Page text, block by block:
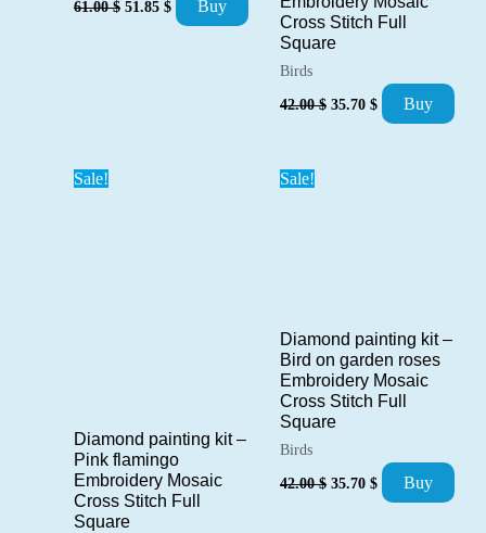
61.00$ 51.85 $
price
Buy
Cross Stitch Full
Square
Birds
42.00$ Original
35.70 $ Current
price
Buy
Sale!
Diamond painting kit –
Pink flamingo
Embroidery Mosaic
Cross Stitch Full
Square
Sale!
Diamond painting kit –
Bird on garden roses
Embroidery Mosaic
Cross Stitch Full
Square
Birds
42.00$ Original
35.70 $ Current
price
Buy